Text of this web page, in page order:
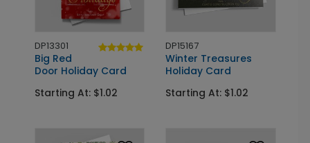
DP13301
Big Red
Door Holiday Card
Starting At: $1.02
DP15167
Winter Treasures
Holiday Card
Starting At: $1.02